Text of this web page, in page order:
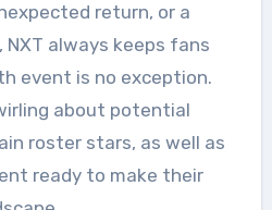
return, or a
always keeps fans
event is no exception.
about potential
roster stars, as well as
ready to make their